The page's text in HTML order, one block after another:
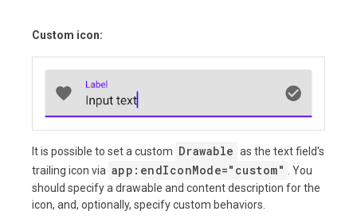
Custom icon:
It is possible to set a custom Drawable as the text field's
trailing icon via app:endIconMode="custom" . You
should specify a drawable and content description for the
icon, and, optionally, specify custom behaviors.